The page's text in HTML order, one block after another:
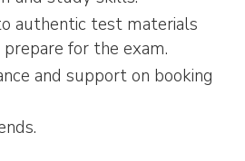
authentic test materials
for the exam.
and support on booking